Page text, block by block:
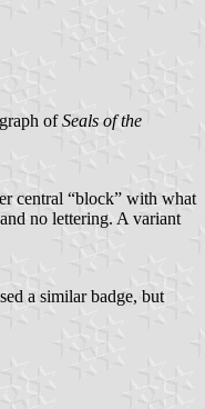
ofSeals of the
central “block” with what
no lettering. A variant
a similar badge, but